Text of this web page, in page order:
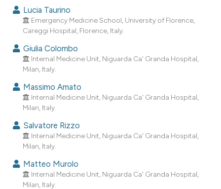
atscite.ai
shows how a scientific paper
of the citation, a
describing whether
cited claim, and a label
in which section the
Lucia Taurino
Emergency Medicine School, University of Florence,
Careggi Hospital, Florence, Italy.
Giulia Colombo
Internal Medicine Unit, Niguarda Ca' Granda Hospital,
Milan, Italy.
Massimo Amato
Internal Medicine Unit, Niguarda Ca' Granda Hospital,
Milan, Italy.
Salvatore Rizzo
Internal Medicine Unit, Niguarda Ca' Granda Hospital,
Milan, Italy.
Matteo Murolo
Internal Medicine Unit, Niguarda Ca' Granda Hospital,
Milan, Italy.